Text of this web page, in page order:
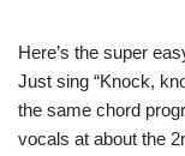
Here’s the super
Just sing “Knock,
the same chord
vocals at about the